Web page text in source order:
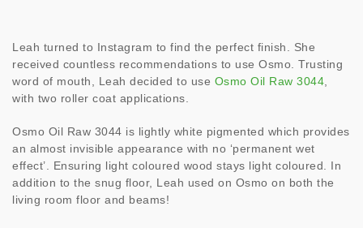
Leah turned to Instagram to find the perfect finish. She
received countless recommendations to use Osmo. Trusting
word of mouth, Leah decided to use Osmo Oil Raw 3044
with two roller coat applications.
Osmo Oil Raw 3044 is lightly white pigmented which provides
an almost invisible appearance with no ‘permanent wet
effect’. Ensuring light coloured wood stays light coloured. In
addition to the snug floor, Leah used on Osmo on both the
living room floor and beams!